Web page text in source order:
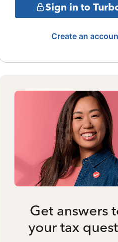
Sign in to
Create an
Get answers
your tax